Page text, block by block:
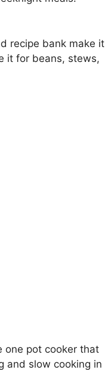
recipe bank make it
it for beans, stews,
one pot cooker that
and slow cooking in